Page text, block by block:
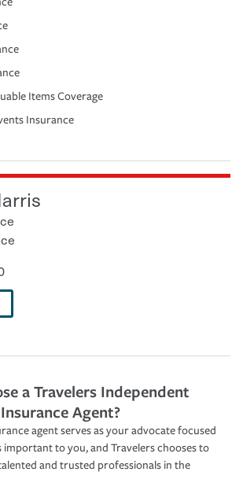
Items Coverage
Insurance
a Travelers Independent
Insurance Agent?
agent serves as your advocate focused
important to you, and Travelers chooses to
and trusted professionals in the